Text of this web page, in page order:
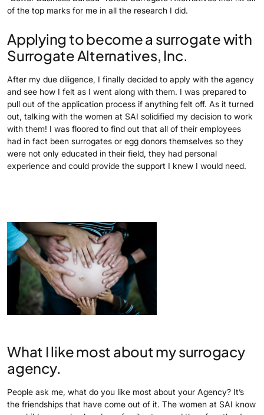
of the top marks for me in all the research I did.
Applying to become a surrogate with
Surrogate Alternatives, Inc.
After my due diligence, I finally decided to apply with the agency
and see how I felt as I went along with them. I was prepared to
pull out of the application process if anything felt off. As it turned
out, talking with the women at SAI solidified my decision to work
with them! I was floored to find out that all of their employees
had in fact been surrogates or egg donors themselves so they
were not only educated in their field, they had personal
experience and could provide the support I knew I would need.
What I like most about my surrogacy
agency.
People ask me, what do you like most about your Agency? It’s
the friendships that have come out of it. The women at SAI know